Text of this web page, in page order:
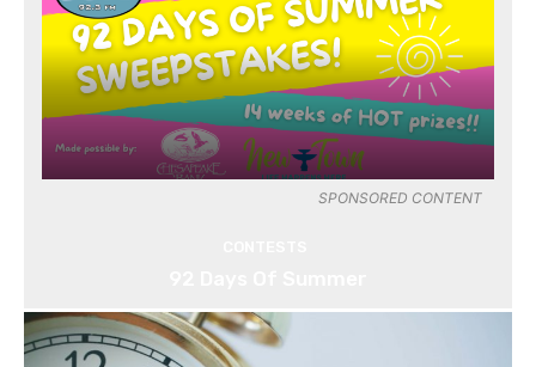
SPONSORED CONTENT